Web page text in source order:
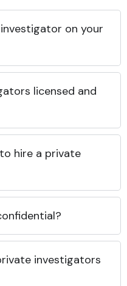
on your
licensed and
hire a private
investigators